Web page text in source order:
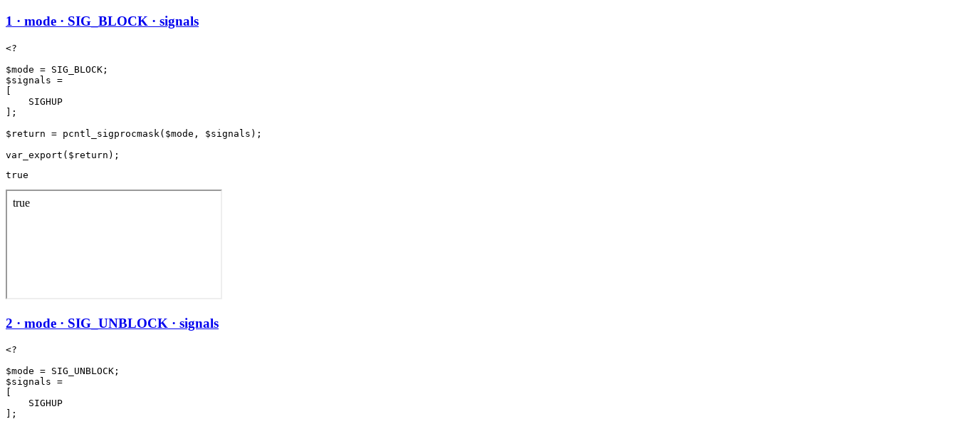
1 · mode · SIG_BLOCK · signals
<?
$mode = SIG_BLOCK;
$signals =
    SIGHUP
];
$return = pcntl_sigprocmask($mode, $signals);
true
2 · mode · SIG_UNBLOCK · signals
<?
$mode = SIG_UNBLOCK;
$signals =
    SIGHUP
];